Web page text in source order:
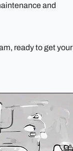
and
ready to get your